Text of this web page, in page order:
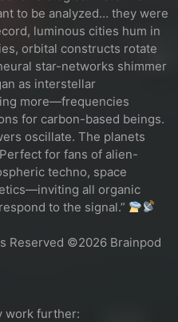
to be analyzed… they were
luminous cities hum in
orbital constructs rotate
star-networks shimmer
as interstellar
more—frequencies
for carbon-based beings.
oscillate. The planets
for fans of alien-
techno, space
all organic
to the signal.”
Reserved ©2026 Brainpod
work further: